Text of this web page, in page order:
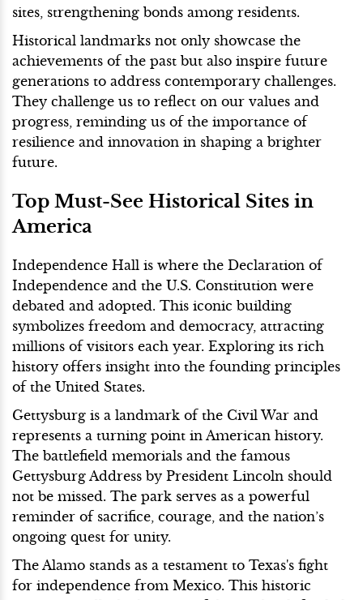
sites, strengthening bonds among residents.
Historical landmarks not only showcase the
achievements of the past but also inspire future
generations to address contemporary challenges.
They challenge us to reflect on our values and
progress, reminding us of the importance of
resilience and innovation in shaping a brighter
future.
Top Must-See Historical Sites in
America
Independence Hall is where the Declaration of
Independence and the U.S. Constitution were
debated and adopted. This iconic building
symbolizes freedom and democracy, attracting
millions of visitors each year. Exploring its rich
history offers insight into the founding principles
of the United States.
Gettysburg is a landmark of the Civil War and
represents a turning point in American history.
The battlefield memorials and the famous
Gettysburg Address by President Lincoln should
not be missed. The park serves as a powerful
reminder of sacrifice, courage, and the nation’s
ongoing quest for unity.
The Alamo stands as a testament to Texas's fight
for independence from Mexico. This historic